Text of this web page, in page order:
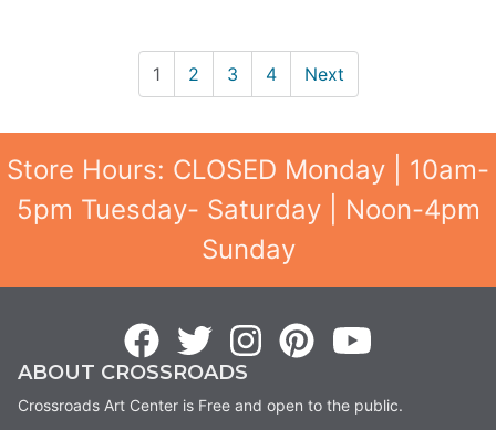
1 2 3 4 Next
Store Hours: CLOSED Monday | 10am-
5pm Tuesday- Saturday | Noon-4pm
Sunday
ABOUT CROSSROADS
Crossroads Art Center is Free and open to the public.